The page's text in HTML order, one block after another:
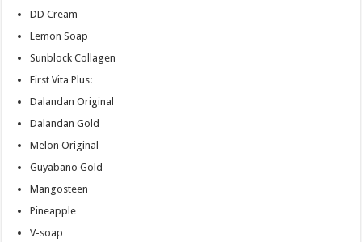
DD Cream
Lemon Soap
Sunblock Collagen
First Vita Plus:
Dalandan Original
Dalandan Gold
Melon Original
Guyabano Gold
Mangosteen
Pineapple
V-soap